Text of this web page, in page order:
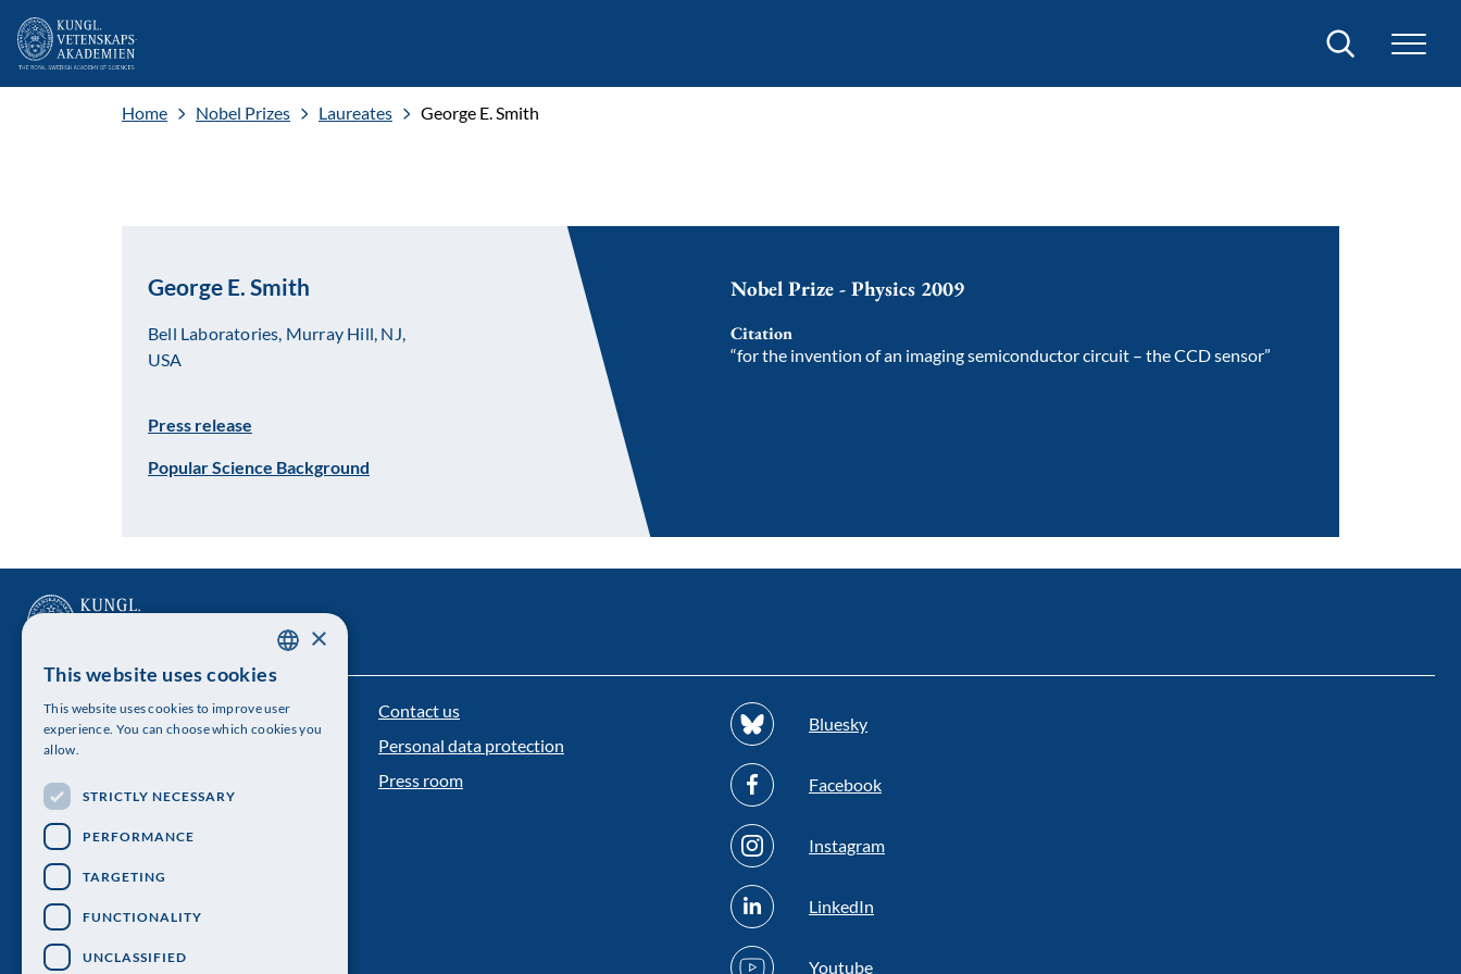
Search
Home Nobel Prizes Laureates George E. Smith
George E. Smith
Bell Laboratories, Murray Hill, NJ,
USA
Nobel Prize - Physics 2009
Citation
“for the invention of an imaging semiconductor circuit – the CCD sensor”
Press release
Popular Science Background
The Royal Swedish Academy of Sciences
Visiting address: Lilla Frescativägen 4A
Telephone: 08-673 95 00
Contact us
Personal data protection
Press room
Bluesky
Facebook
Instagram
LinkedIn
Youtube
ENGLISH
×
This website uses cookies
This website uses cookies to improve user
experience. You can choose which cookies you
allow.
STRICTLY NECESSARY
PERFORMANCE
TARGETING
FUNCTIONALITY
UNCLASSIFIED